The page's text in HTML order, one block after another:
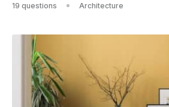
19 questions Architecture